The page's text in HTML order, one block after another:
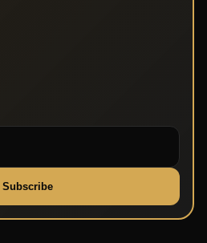
Subscribe